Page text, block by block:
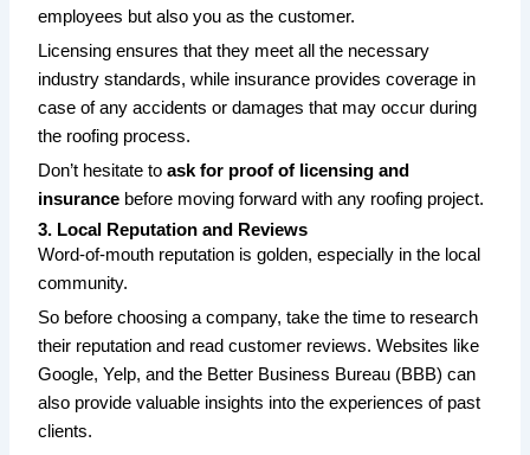
employees but also you as the customer.
Licensing ensures that they meet all the necessary
industry standards, while insurance provides coverage in
case of any accidents or damages that may occur during
the roofing process.
Don’t hesitate toask for proof of licensing and
insurance before moving forward with any roofing project.
3. Local Reputation and Reviews
Word-of-mouth reputation is golden, especially in the local
community.
So before choosing a company, take the time to research
their reputation and read customer reviews. Websites like
Google, Yelp, and the Better Business Bureau (BBB) can
also provide valuable insights into the experiences of past
clients.